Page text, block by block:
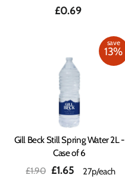
£0.69
save
13%
Gill Beck Still Spring Water 2L -
Case of 6
Regular
£1.90 Sale
£1.65 27p/each